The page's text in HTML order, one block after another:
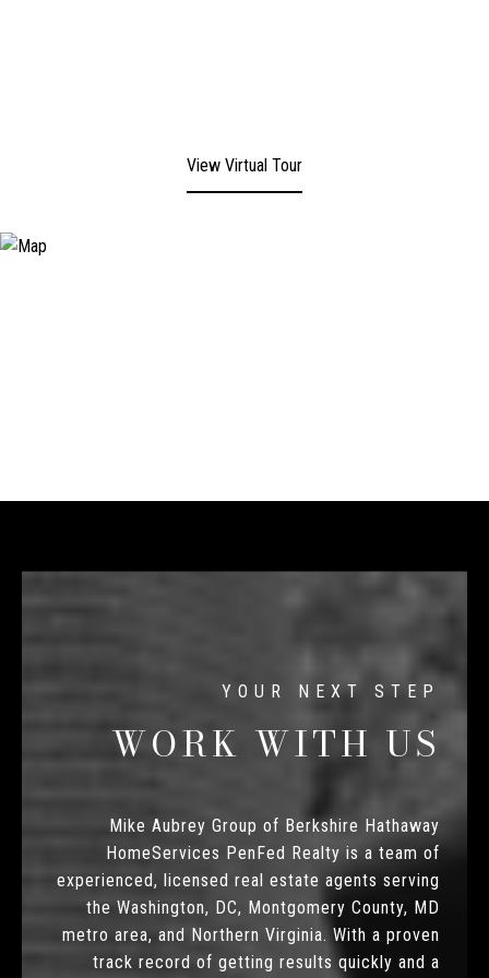
View Virtual Tour
WORK WITH US
Mike Aubrey Group of Berkshire Hathaway
HomeServices PenFed Realty is a team of
experienced, licensed real estate agents serving
the Washington, DC, Montgomery County, MD
metro area, and Northern Virginia. With a proven
track record of getting results quickly and a